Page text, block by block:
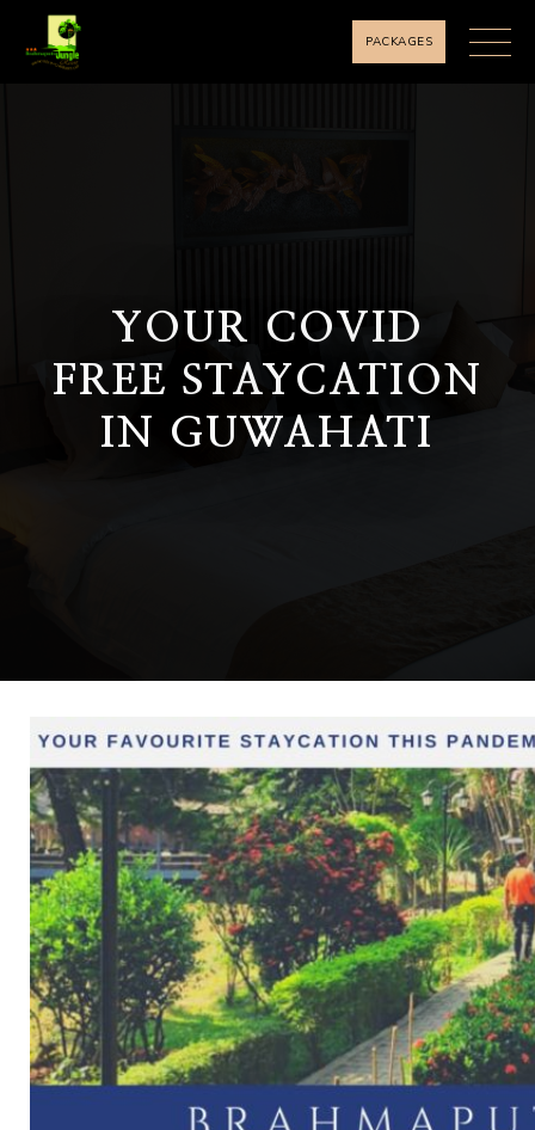
PACKAGES
YOUR COVID
FREE STAYCATION
IN GUWAHATI